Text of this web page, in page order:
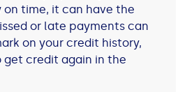
time, it can have the
or late payments can
on your credit history,
get credit again in the